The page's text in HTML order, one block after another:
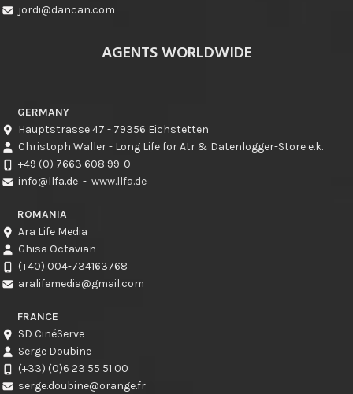
jordi@dancan.com
AGENTS WORLDWIDE
GERMANY
Hauptstrasse 47 - 79356 Eichstetten
Christoph Waller - Long Life for Atr & Datenlogger-Store e.k.
+49 (0) 7663 608 99-0
info@llfa.de - www.llfa.de
ROMANIA
Ara Life Media
Ghisa Octavian
(+40) 004-734163768
aralifemedia@gmail.com
FRANCE
SD CinéServe
Serge Doubine
(+33) (0)6 23 55 51 00
serge.doubine@orange.fr